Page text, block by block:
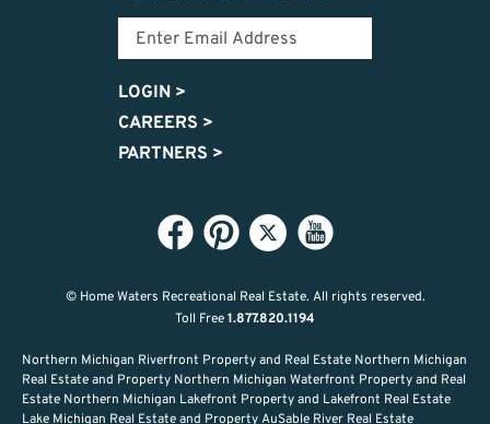
LOGIN >
CAREERS >
PARTNERS >
© Home Waters Recreational Real Estate. All rights reserved.
Toll Free1.877.820.1194
Northern Michigan Riverfront Property and Real Estate Northern Michigan
Real Estate and Property Northern Michigan Waterfront Property and Real
Estate Northern Michigan Lakefront Property and Lakefront Real Estate
Lake Michigan Real Estate and Property AuSable River Real Estate